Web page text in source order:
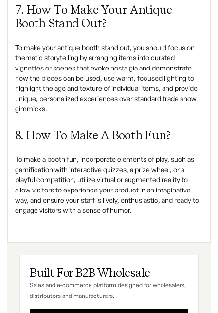
Built For B2B Wholesale
Sales and e-commerce platform designed for wholesalers,
distributors and manufacturers.
7. How To Make Your Antique
Booth Stand Out?
To make your antique booth stand out, you should focus on
thematic storytelling by arranging items into curated
vignettes or scenes that evoke nostalgia and demonstrate
how the pieces can be used, use warm, focused lighting to
highlight the age and texture of individual items, and provide
unique, personalized experiences over standard trade show
gimmicks.
8. How To Make A Booth Fun?
To make a booth fun, incorporate elements of play, such as
gamification with interactive quizzes, a prize wheel, or a
playful competition, utilize virtual or augmented reality to
allow visitors to experience your product in an imaginative
way, and ensure your staff is lively, enthusiastic, and ready to
engage visitors with a sense of humor.